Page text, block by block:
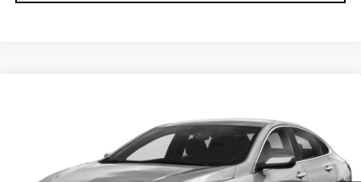
1G1ZE5SX9KF196464Stock:G6370B Model:1ZF69
16310 mi Ext. Int.
SALE PRICE